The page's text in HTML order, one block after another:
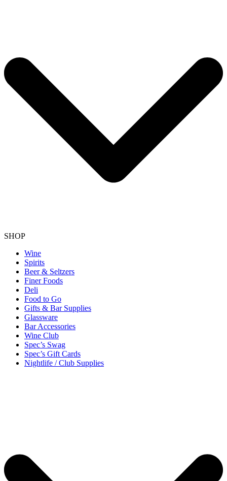
SHOP
Wine
Spirits
Beer & Seltzers
Finer Foods
Deli
Food to Go
Gifts & Bar Supplies
Glassware
Bar Accessories
Wine Club
Spec’s Swag
Spec’s Gift Cards
Nightlife / Club Supplies